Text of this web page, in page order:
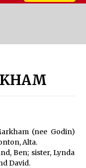
(nee Godin)
Alta.
Ben; sister, Lynda
David.